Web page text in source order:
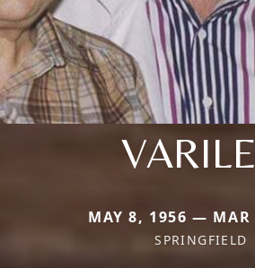
MAY 8, 1956 — MAR
SPRINGFIELD